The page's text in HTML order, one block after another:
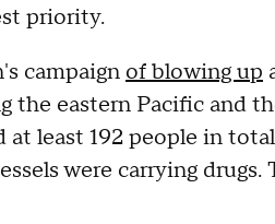
priority.
campaign of blowing up
the eastern Pacific and
at least 192 people in
were carrying